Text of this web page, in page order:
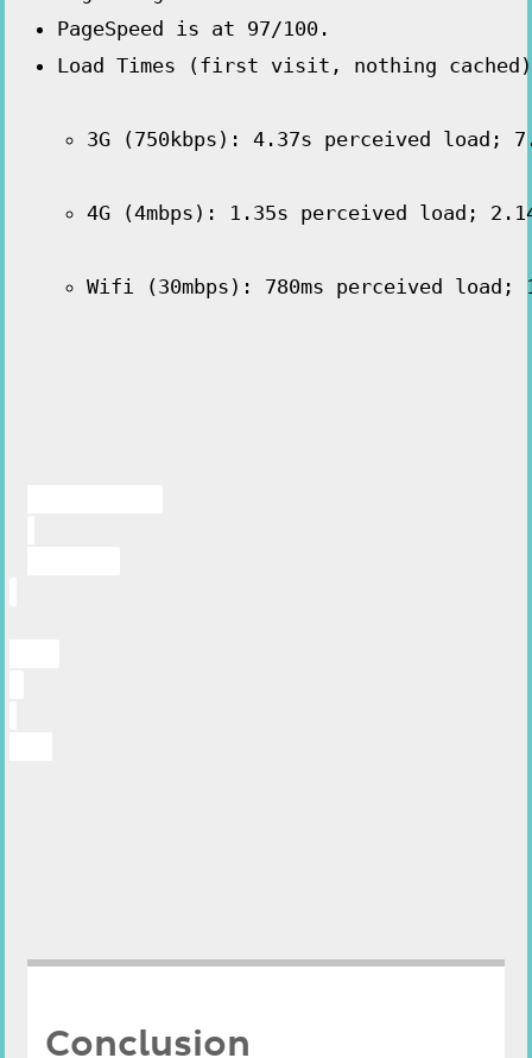
PageSpeed is at 97/100.
3G (750kbps): 4.37s perceived load;
4G (4mbps): 1.35s perceived load;
Wifi (30mbps): 780ms perceived
Conclusion